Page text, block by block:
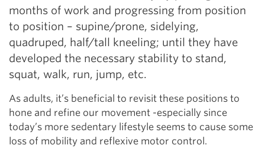
months of work and progressing from position
to position – supine/prone, sidelying,
quadruped, half/tall kneeling; until they have
developed the necessary stability to stand,
squat, walk, run, jump, etc.
As adults, it’s beneficial to revisit these positions to
hone and refine our movement -especially since
today’s more sedentary lifestyle seems to cause some
loss of mobility and reflexive motor control.